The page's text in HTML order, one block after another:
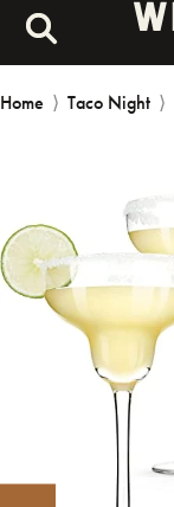
Home ⟩ Taco Night ⟩